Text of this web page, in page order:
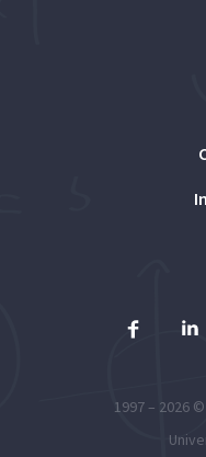
1997 – 2026 ©